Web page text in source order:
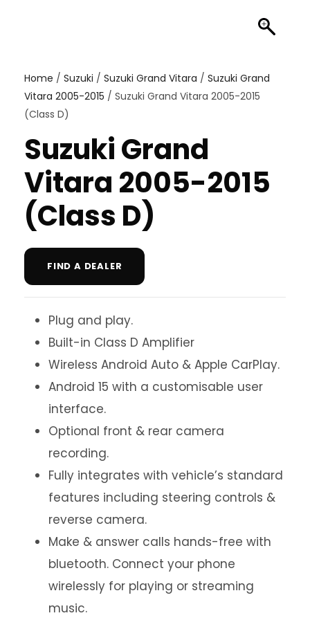
Home / Suzuki / Suzuki Grand Vitara / Suzuki Grand
Vitara 2005-2015 / Suzuki Grand Vitara 2005-2015
(Class D)
Suzuki Grand
Vitara 2005-2015
(Class D)
FIND A DEALER
Plug and play.
Built-in Class D Amplifier
Wireless Android Auto & Apple CarPlay.
Android 15 with a customisable user
interface.
Optional front & rear camera
recording.
Fully integrates with vehicle’s standard
features including steering controls &
reverse camera.
Make & answer calls hands-free with
bluetooth. Connect your phone
wirelessly for playing or streaming
music.